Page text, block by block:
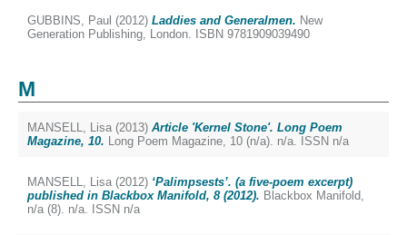
GUBBINS, Paul (2012) Laddies and Generalmen. New
Generation Publishing, London. ISBN 9781909039490
M
MANSELL, Lisa (2013) Article 'Kernel Stone'. Long Poem
Magazine, 10. Long Poem Magazine, 10 (n/a). n/a. ISSN n/a
MANSELL, Lisa (2012) ‘Palimpsests’. (a five-poem excerpt)
published in Blackbox Manifold, 8 (2012). Blackbox Manifold,
n/a (8). n/a. ISSN n/a